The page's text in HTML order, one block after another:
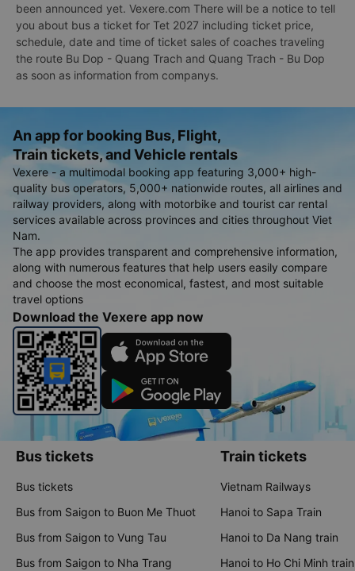
been announced yet. Vexere.com There will be a notice to tell
you about bus a ticket for Tet 2027 including ticket price,
schedule, date and time of ticket sales of coaches traveling
the route Bu Dop - Quang Trach and Quang Trach - Bu Dop
as soon as information from companys.
An app for booking Bus, Flight,
Train tickets, and Vehicle rentals
Vexere - a multimodal booking app featuring 3,000+ high-
quality bus operators, 5,000+ nationwide routes, all airlines and
railway providers, along with motorbike and tourist car rental
services available across provinces and cities throughout Viet
Nam.
The app provides transparent and comprehensive information,
along with numerous features that help users easily compare
and choose the most economical, fastest, and most suitable
travel options
Download the Vexere app now
Bus tickets
Bus tickets
Bus from Saigon to Buon Me Thuot
Bus from Saigon to Vung Tau
Bus from Saigon to Nha Trang
Train tickets
Vietnam Railways
Hanoi to Sapa Train
Hanoi to Da Nang train
Hanoi to Ho Chi Minh train